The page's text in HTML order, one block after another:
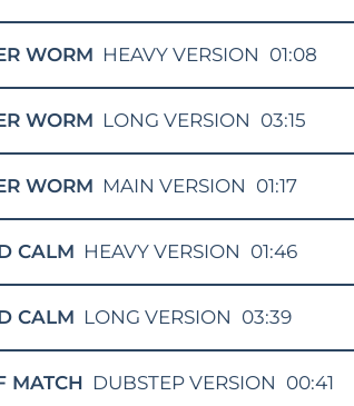
WORM HEAVY VERSION 01:08
WORM LONG VERSION 03:15
WORM MAIN VERSION 01:17
CALM HEAVY VERSION 01:46
CALM LONG VERSION 03:39
MATCH DUBSTEP VERSION 00:41